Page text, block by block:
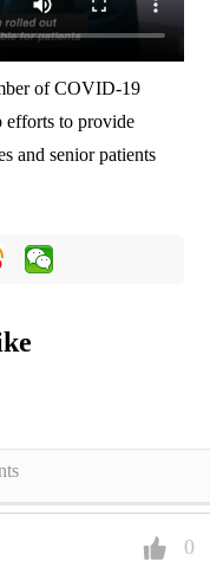
of COVID-19
efforts to provide
and senior patients
0